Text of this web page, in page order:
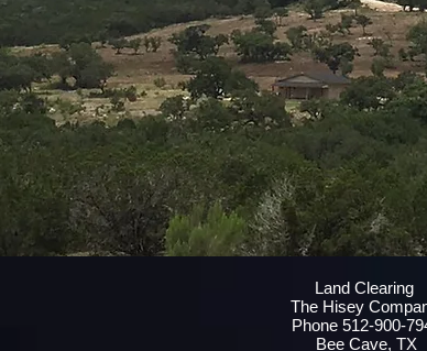
Land Clearing
The Hisey
Phone 512-900-
Bee Cave, TX